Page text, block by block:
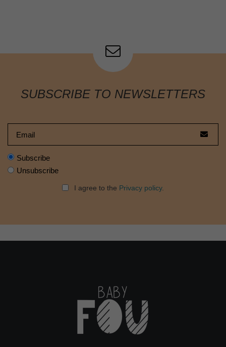
SUBSCRIBE TO NEWSLETTERS
Subscribe
Unsubscribe
I agree to the Privacy policy.